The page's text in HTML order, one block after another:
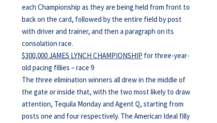
each Championship as they are being held from front to
back on the card, followed by the entire field by post
with driver and trainer, and then a paragraph on its
consolation race.
$300,000 JAMES LYNCH CHAMPIONSHIP for three-year-
old pacing fillies – race 9
The three elimination winners all drew in the middle of
the gate or inside that, with the two most likely to draw
attention, Tequila Monday and Agent Q, starting from
posts one and four respectively. The American Ideal filly